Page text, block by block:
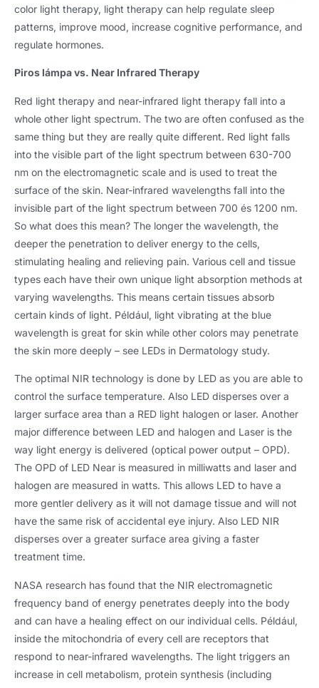
color light therapy, light therapy can help regulate sleep
patterns, improve mood, increase cognitive performance, and
regulate hormones.
Piros lámpa vs. Near Infrared Therapy
Red light therapy and near-infrared light therapy fall into a
whole other light spectrum. The two are often confused as the
same thing but they are really quite different. Red light falls
into the visible part of the light spectrum between 630-700
nm on the electromagnetic scale and is used to treat the
surface of the skin. Near-infrared wavelengths fall into the
invisible part of the light spectrum between 700 és 1200 nm.
So what does this mean? The longer the wavelength, the
deeper the penetration to deliver energy to the cells,
stimulating healing and relieving pain. Various cell and tissue
types each have their own unique light absorption methods at
varying wavelengths. This means certain tissues absorb
certain kinds of light. Például, light vibrating at the blue
wavelength is great for skin while other colors may penetrate
the skin more deeply – see LEDs in Dermatology study.
The optimal NIR technology is done by LED as you are able to
control the surface temperature. Also LED disperses over a
larger surface area than a RED light halogen or laser. Another
major difference between LED and halogen and Laser is the
way light energy is delivered (optical power output – OPD).
The OPD of LED Near is measured in milliwatts and laser and
halogen are measured in watts. This allows LED to have a
more gentler delivery as it will not damage tissue and will not
have the same risk of accidental eye injury. Also LED NIR
disperses over a greater surface area giving a faster
treatment time.
NASA research has found that the NIR electromagnetic
frequency band of energy penetrates deeply into the body
and can have a healing effect on our individual cells. Például,
inside the mitochondria of every cell are receptors that
respond to near-infrared wavelengths. The light triggers an
increase in cell metabolism, protein synthesis (including